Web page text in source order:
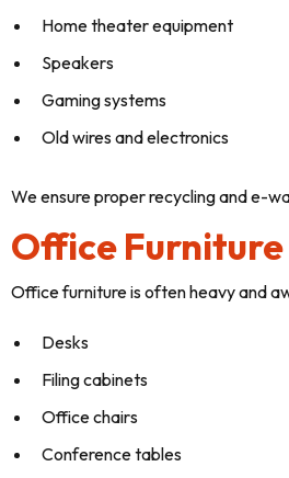
Home theater equipment
Speakers
Gaming systems
Old wires and electronics
We ensure proper recycling and e-
Office
Office furniture is often heavy and
Desks
Filing cabinets
Office chairs
Conference tables